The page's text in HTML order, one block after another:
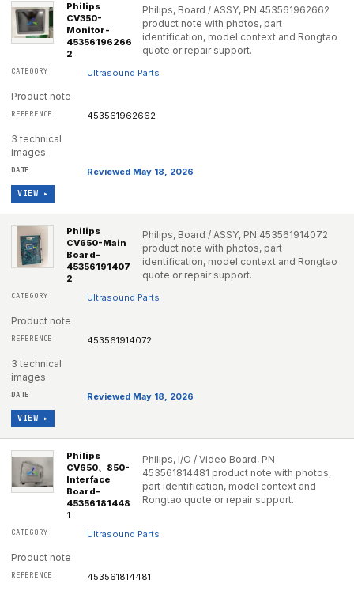
Philips
CV350-
Monitor-
45356196266
2
Philips, Board / ASSY, PN 453561962662
product note with photos, part
identification, model context and Rongtao
quote or repair support.
Ultrasound Parts
Product note
453561962662
3 technical
images
Reviewed May 18, 2026
VIEW ▸
Philips
CV650-Main
Board-
45356191407
2
Philips, Board / ASSY, PN 453561914072
product note with photos, part
identification, model context and Rongtao
quote or repair support.
Ultrasound Parts
Product note
453561914072
3 technical
images
Reviewed May 18, 2026
VIEW ▸
Philips
CV650、850-
Interface
Board-
45356181448
1
Philips, I/O / Video Board, PN
453561814481 product note with photos,
part identification, model context and
Rongtao quote or repair support.
Ultrasound Parts
Product note
453561814481